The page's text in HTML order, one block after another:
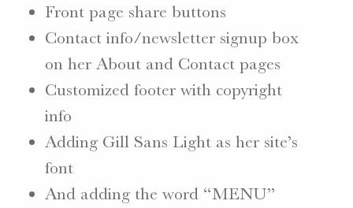
Front page share buttons
Contact info/newsletter signup box
on her About and Contact pages
Customized footer with copyright
info
Adding Gill Sans Light as her site’s
font
And adding the word “MENU”